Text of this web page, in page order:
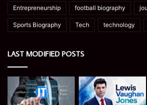
Entrepreneurship football biography
Sports Biography Tech technology
LAST MODIFIED POSTS